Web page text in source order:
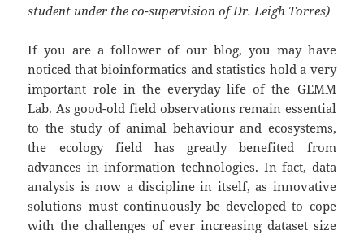
student under the co-supervision of Dr. Leigh Torres)
If you are a follower of our blog, you may have
noticed that bioinformatics and statistics hold a very
important role in the everyday life of the GEMM
Lab. As good-old field observations remain essential
to the study of animal behaviour and ecosystems,
the ecology field has greatly benefited from
advances in information technologies. In fact, data
analysis is now a discipline in itself, as innovative
solutions must continuously be developed to cope
with the challenges of ever increasing dataset size